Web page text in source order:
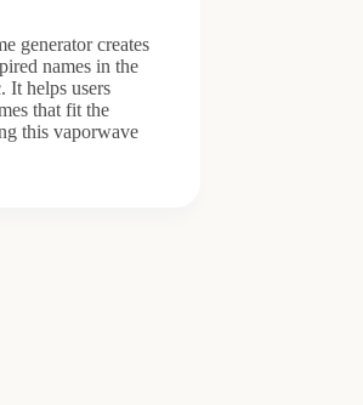
generator creates
names in the
It helps users
that fit the
this vaporwave